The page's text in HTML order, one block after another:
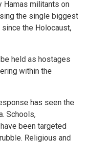
Hamas militants on
the single biggest
the Holocaust,
held as hostages
within the
has seen the
Schools,
been targeted
Religious and